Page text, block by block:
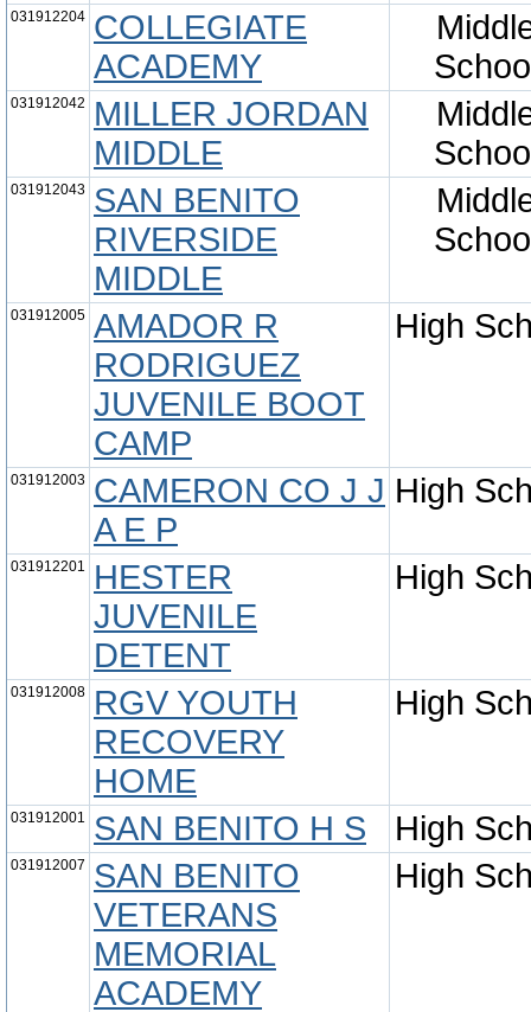
031912204 COLLEGIATE
ACADEMY
031912042
MILLER JORDAN
MIDDLE
031912043 SAN BENITO
RIVERSIDE
MIDDLE
031912005 AMADOR R
RODRIGUEZ
JUVENILE BOOT
CAMP
High
031912003 CAMERON CO J J
A E P
High
031912201
HESTER
JUVENILE
DETENT
High
031912008
RGV YOUTH
RECOVERY
HOME
High
031912001 SAN BENITO H S High
031912007
SAN BENITO
VETERANS
MEMORIAL
ACADEMY
High